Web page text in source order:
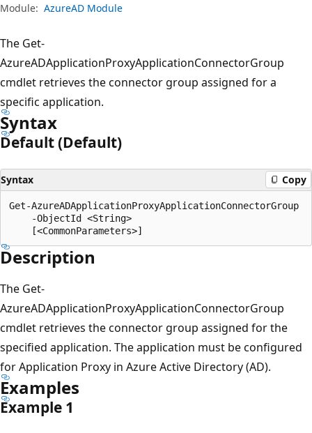
Module: AzureAD Module
The Get-
AzureADApplicationProxyApplicationConnectorGroup
cmdlet retrieves the connector group assigned for a
specific application.
Syntax
Default (Default)
Syntax Copy
Get-AzureADApplicationProxyApplicationConnectorGroup
    -ObjectId <String>
Description
The Get-
AzureADApplicationProxyApplicationConnectorGroup
cmdlet retrieves the connector group assigned for the
specified application. The application must be configured
for Application Proxy in Azure Active Directory (AD).
Examples
Example 1